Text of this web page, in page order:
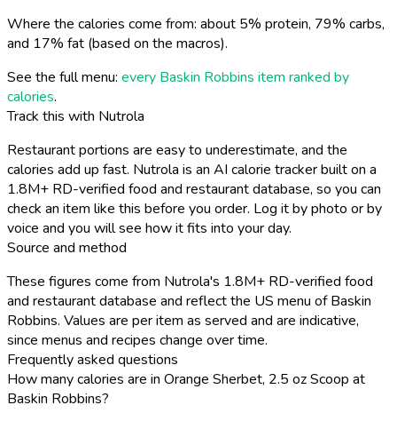
Where the calories come from: about 5% protein, 79% carbs,
and 17% fat (based on the macros).
See the full menu: every Baskin Robbins item ranked by
calories.
Track this with Nutrola
Restaurant portions are easy to underestimate, and the
calories add up fast. Nutrola is an AI calorie tracker built on a
1.8M+ RD-verified food and restaurant database, so you can
check an item like this before you order. Log it by photo or by
voice and you will see how it fits into your day.
Source and method
These figures come from Nutrola's 1.8M+ RD-verified food
and restaurant database and reflect the US menu of Baskin
Robbins. Values are per item as served and are indicative,
since menus and recipes change over time.
Frequently asked questions
How many calories are in Orange Sherbet, 2.5 oz Scoop at
Baskin Robbins?